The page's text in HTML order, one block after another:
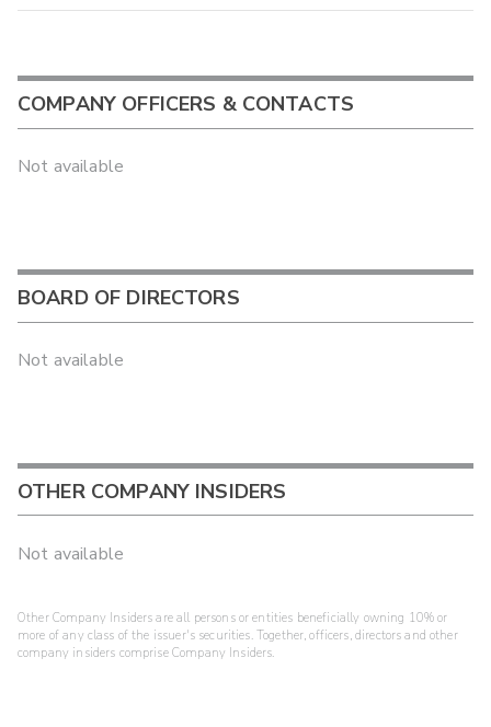
COMPANY OFFICERS & CONTACTS
Not available
BOARD OF DIRECTORS
Not available
OTHER COMPANY INSIDERS
Not available
Other Company Insiders are all persons or entities beneficially owning 10% or
more of any class of the issuer's securities. Together, officers, directors and other
company insiders comprise Company Insiders.